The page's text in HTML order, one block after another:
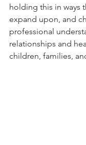
holding this in ways
expand upon, and
professional
relationships and
children, families,